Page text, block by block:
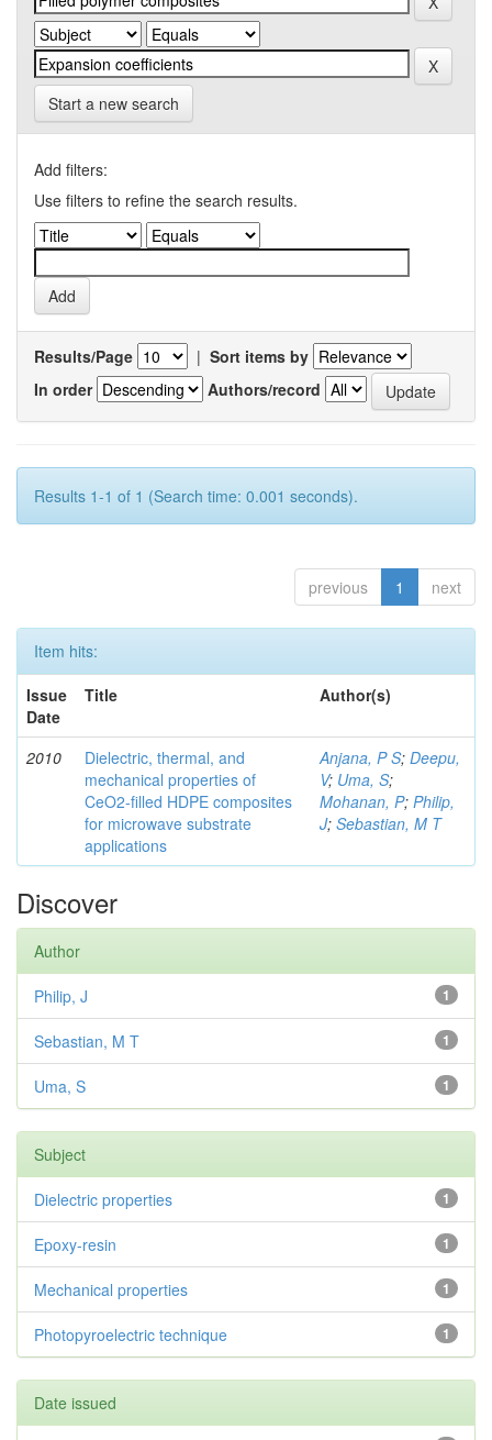
Start a new search
Add filters:
Use filters to refine the search results.
Results/Page | Sort items by
In order
Authors/record
Results 1-1 of 1 (Search time: 0.001 seconds).
previous 1 next
Item hits:
Issue
Date
Title Author(s)
2010
Dielectric, thermal, and
mechanical properties of
CeO2-filled HDPE composites
for microwave substrate
applications
Anjana, P S; Deepu,
V; Uma, S;
Mohanan, P; Philip,
J; Sebastian, M T
Discover
Author
1
Philip, J
1
Sebastian, M T
1
Uma, S
Subject
1
Dielectric properties
1
Epoxy-resin
1
Mechanical properties
1
Photopyroelectric technique
Date issued